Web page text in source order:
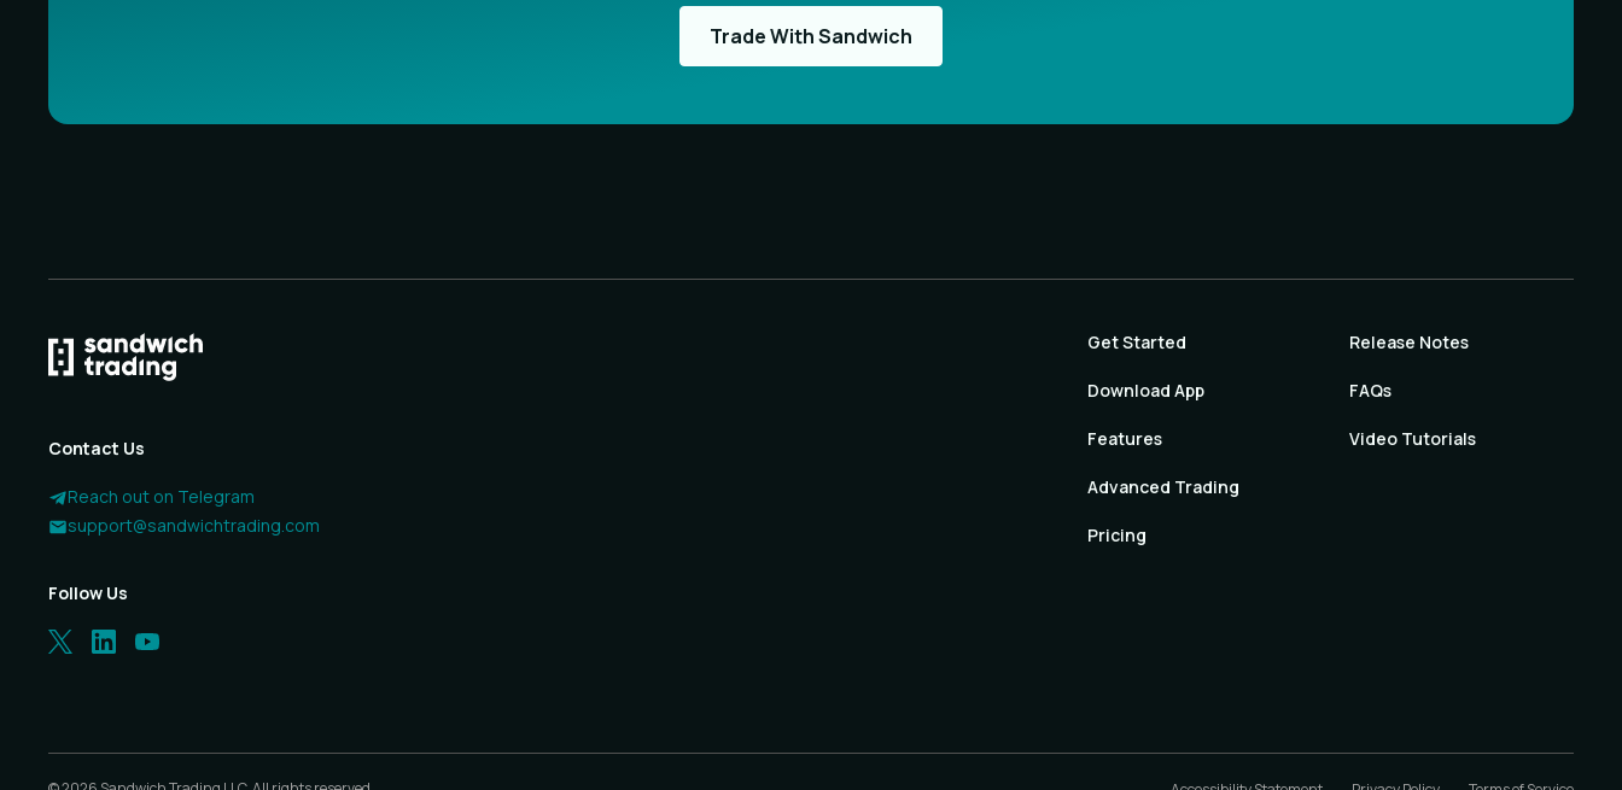
Trade With Sandwich
Contact Us
Reach out on Telegram
support@sandwichtrading.com
Follow Us
Get Started
Download App
Features
Advanced Trading
Pricing
Release Notes
FAQs
Video Tutorials